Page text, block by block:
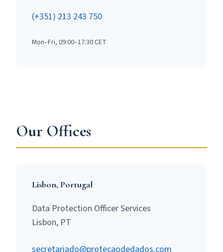
(+351) 213 243 750
Mon–Fri, 09:00–17:30 CET
Our Offices
Lisbon, Portugal
Data Protection Officer Services
Lisbon, PT
secretariado@protecaodedados.com